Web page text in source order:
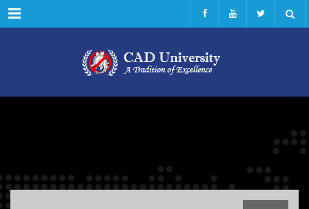
Menu